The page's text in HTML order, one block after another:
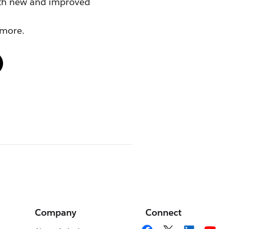
Company Connect